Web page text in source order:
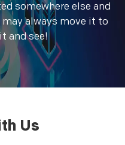
somewhere else and
always move it to
and see!
Us